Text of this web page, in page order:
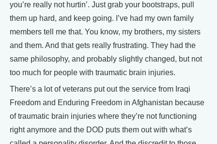
you’re really not hurtin’. Just grab your bootstraps, pull
them up hard, and keep going. I’ve had my own family
members tell me that. You know, my brothers, my sisters
and them. And that gets really frustrating. They had the
same philosophy, and probably slightly changed, but not
too much for people with traumatic brain injuries.
There’s a lot of veterans put out the service from Iraqi
Freedom and Enduring Freedom in Afghanistan because
of traumatic brain injuries where they’re not functioning
right anymore and the DOD puts them out with what’s